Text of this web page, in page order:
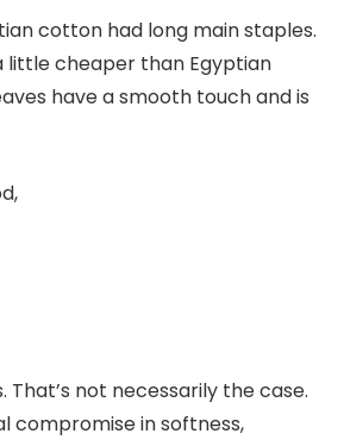
cotton had long main staples.
little cheaper than Egyptian
have a smooth touch and is
not necessarily the case.
compromise in softness,